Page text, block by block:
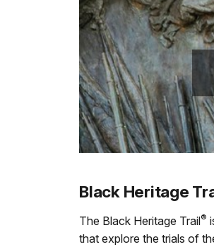
Black Heritage
The Black Heritage Trail®
that explore the trials of